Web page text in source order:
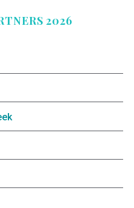
2026